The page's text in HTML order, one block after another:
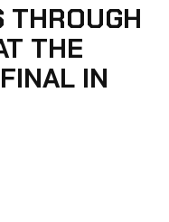
THROUGH
THE
IN